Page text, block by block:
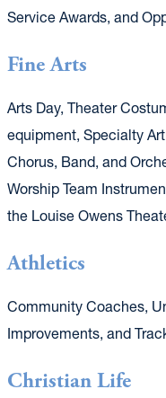
Service Awards, and
Fine Arts
Arts Day, Theater
equipment, Specialty
Chorus, Band, and
Worship Team
the Louise Owens
Athletics
Community Coaches,
Improvements, and
Christian Life